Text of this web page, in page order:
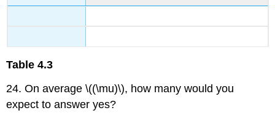
Table 4.3
24. On average \((\mu)\), how many would you
expect to answer yes?